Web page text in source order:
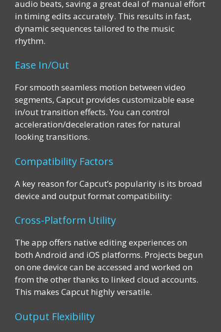
audio beats, saving a great deal of manual effort
in timing edits accurately. This results in fast,
dynamic sequences tailored to the music
rhythm.
Ease In/Out
For smooth seamless motion between video
segments, Capcut provides customizable ease
in/out transition effects. You can control
acceleration/deceleration rates for natural
looking transitions.
Compatibility Factors
A key reason for Capcut’s popularity is its broad
device and output format compatibility:
Cross-Platform Utility
The app offers native editing experiences on
both Android and iOS platforms. Projects begun
on one device can be accessed and worked on
from the other thanks to linked cloud accounts.
This makes Capcut highly versatile.
Output Flexibility